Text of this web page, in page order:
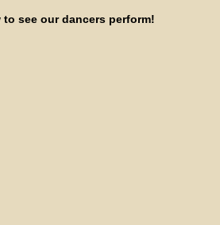
see our dancers perform!